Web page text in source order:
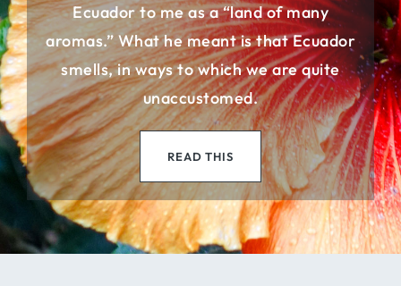
Ecuador to me as a “land of many
aromas.” What he meant is that Ecuador
smells, in ways to which we are quite
unaccustomed.
READ THIS